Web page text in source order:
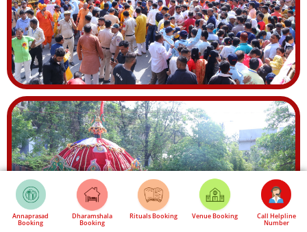
Annaprasad
Booking
Dharamshala
Booking
Rituals Booking Venue Booking Call Helpline
Number